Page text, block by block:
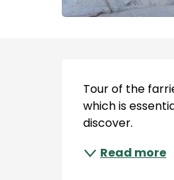
Tour of the
which is
discover.
Read more